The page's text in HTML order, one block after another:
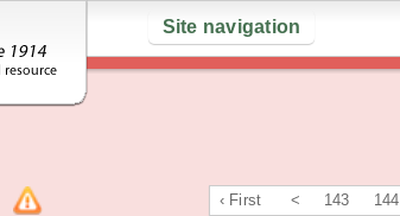
Site navigation
‹ First < 143 144